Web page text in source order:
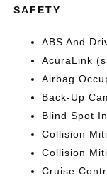
SAFETY
ABS And
AcuraLink
Airbag
Back-Up
Blind Spot
Collision
Collision
Cruise